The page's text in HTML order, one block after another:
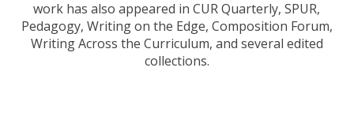
work has also appeared in CUR Quarterly, SPUR,
Pedagogy, Writing on the Edge, Composition Forum,
Writing Across the Curriculum, and several edited
collections.